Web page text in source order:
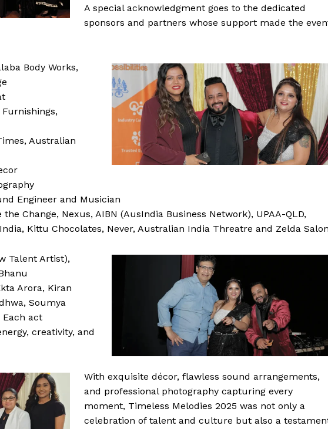
A special acknowledgment goes to the dedicated
sponsors and partners whose support made the
Body Works,
Australian
Engineer and Musician
Change, Nexus, AIBN (AusIndia Business Network), UPAA-QLD,
Kittu Chocolates, Never, Australian India Threatre and Zelda
Talent Artist),
Arora, Kiran
Soumya
Each act
creativity, and
With exquisite décor, flawless sound arrangements,
and professional photography capturing every
moment, Timeless Melodies 2025 was not only a
celebration of talent and culture but also a